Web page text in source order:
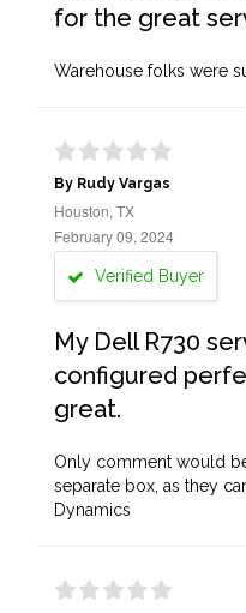
for the great
Warehouse folks were
By Rudy Vargas
Houston, TX
February 09, 2024
Verified Buyer
My Dell R730
configured
great.
Only comment would
separate box, as they
Dynamics